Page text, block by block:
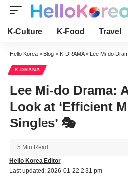
K-Culture K-Food Travel
Hello Korea > Blog > K-DRAMA> Lee Mi-do Drama: A
K-DRAMA
Lee Mi-do Drama:
Look at ‘Efficient
Singles’ 🎭
Last updated: 2026-01-22 2:31 pm
Hello Korea Editor
5 Min Read